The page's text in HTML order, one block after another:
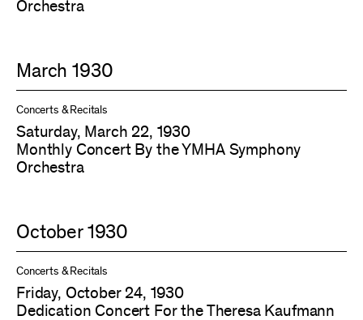
Orchestra
March 1930
Concerts & Recitals
Saturday, March 22, 1930
Monthly Concert By the YMHA Symphony
Orchestra
October 1930
Concerts & Recitals
Friday, October 24, 1930
Dedication Concert For the Theresa Kaufmann